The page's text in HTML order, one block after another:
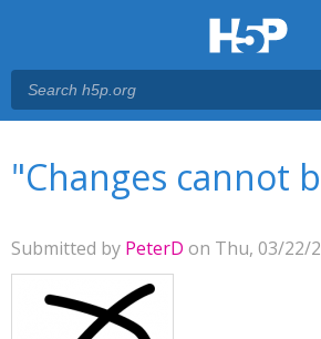
"Changes cannot
Submitted by PeterD on Thu, 03/22/